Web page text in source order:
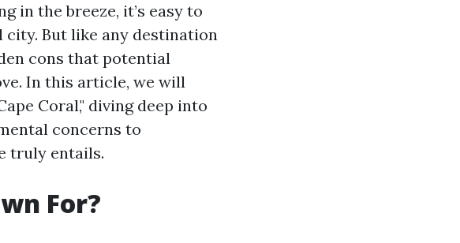
in the breeze, it’s easy to
city. But like any destination
cons that potential
In this article, we will
Coral," diving deep into
concerns to
truly entails.
For?